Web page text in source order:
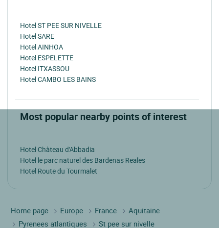
Hotel ST PEE SUR NIVELLE
Hotel SARE
Hotel AINHOA
Hotel ESPELETTE
Hotel ITXASSOU
Hotel CAMBO LES BAINS
Most popular nearby points of interest
Hotel Chàteau d'Abbadia
Hotel le parc naturel des Bardenas Reales
Hotel Route du Tourmalet
Home page Europe France
Aquitaine
Pyrenees atlantiques
St pee sur nivelle